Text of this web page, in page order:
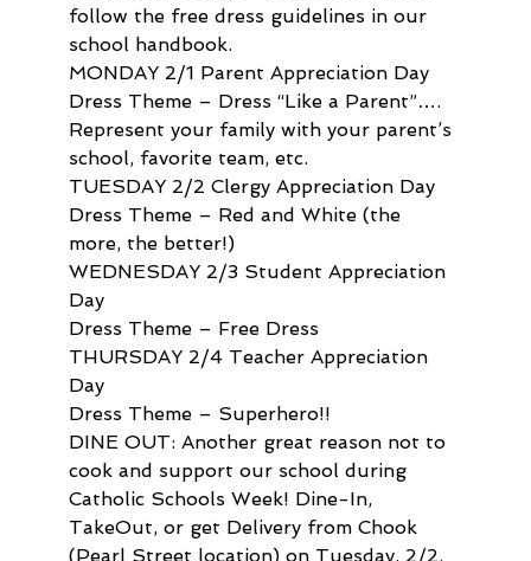
follow the free dress guidelines in our
school handbook.
MONDAY 2/1 Parent Appreciation Day
Dress Theme – Dress “Like a Parent”….
Represent your family with your parent’s
school, favorite team, etc.
TUESDAY 2/2 Clergy Appreciation Day
Dress Theme – Red and White (the
more, the better!)
WEDNESDAY 2/3 Student Appreciation
Day
Dress Theme – Free Dress
THURSDAY 2/4 Teacher Appreciation
Day
Dress Theme – Superhero!!
DINE OUT: Another great reason not to
cook and support our school during
Catholic Schools Week! Dine-In,
TakeOut, or get Delivery from Chook
(Pearl Street location) on Tuesday, 2/2.